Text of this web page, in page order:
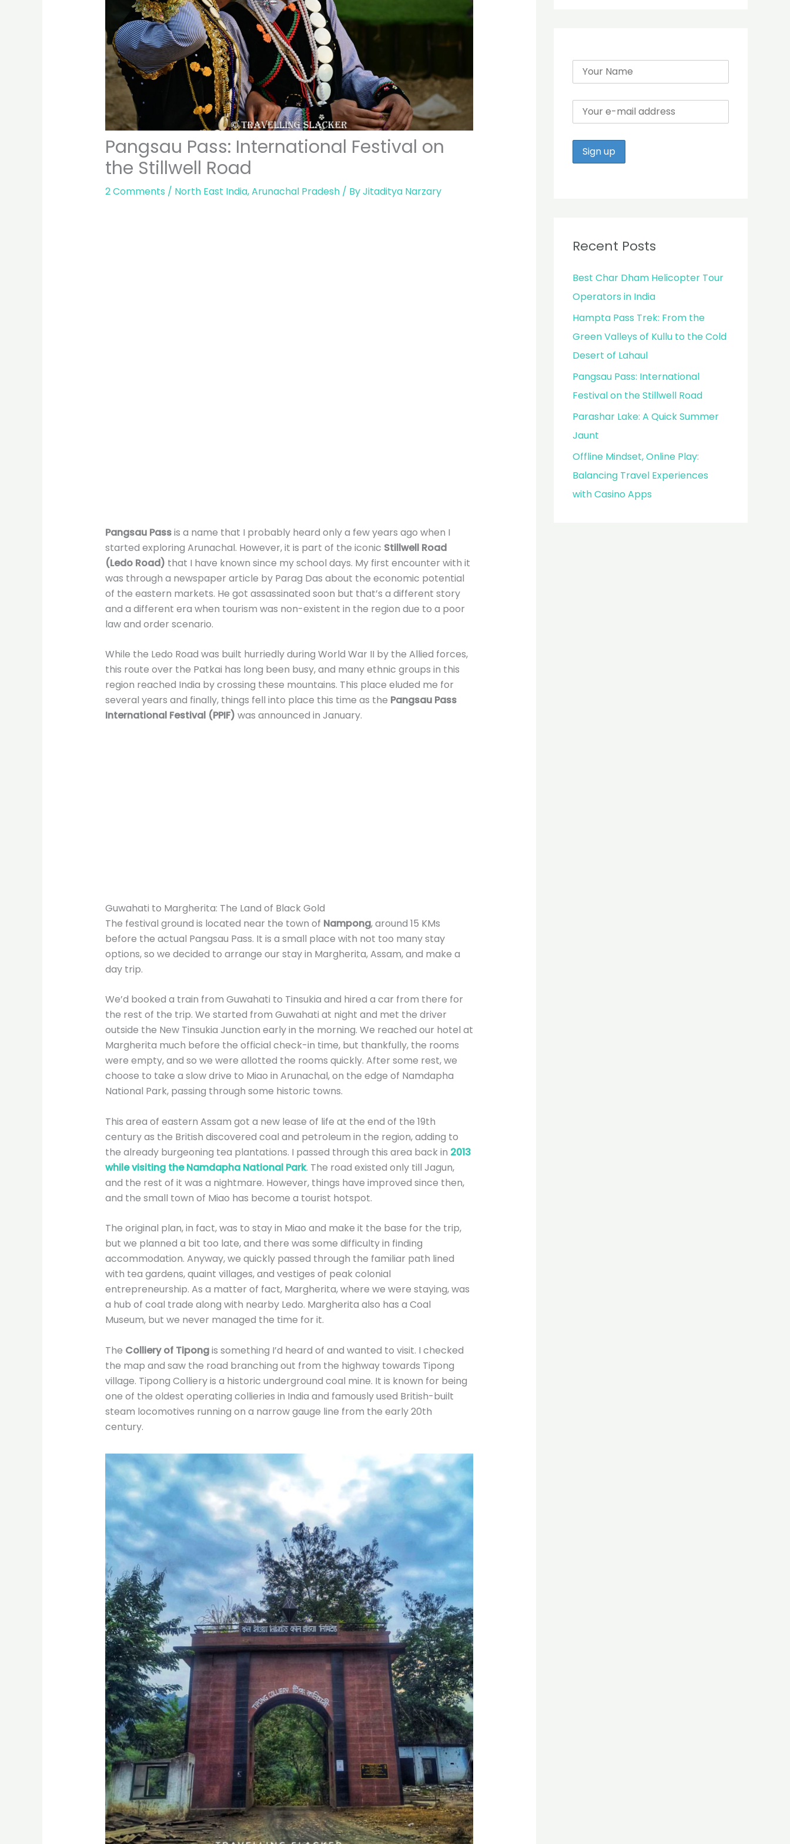
Pangsau Pass: International Festival on
the Stillwell Road
2 Comments / North East India,Arunachal Pradesh/ ByJitaditya Narzary
Pangsau Passis a name that I probably heard only a few years ago when I
started exploring Arunachal. However, it is part of the iconic Stillwell Road
(Ledo Road) that I have known since my school days. My first encounter with it
was through a newspaper article by Parag Das about the economic potential
of the eastern markets. He got assassinated soon but that’s a different story
and a different era when tourism was non-existent in the region due to a poor
law and order scenario.
While the Ledo Road was built hurriedly during World War II by the Allied forces,
this route over the Patkai has long been busy, and many ethnic groups in this
region reached India by crossing these mountains. This place eluded me for
several years and finally, things fell into place this time as the Pangsau Pass
International Festival (PPIF) was announced in January.
Guwahati to Margherita: The Land of Black Gold
The festival ground is located near the town of Nampong, around 15 KMs
before the actual Pangsau Pass. It is a small place with not too many stay
options, so we decided to arrange our stay in Margherita, Assam, and make a
day trip.
We’d booked a train from Guwahati to Tinsukia and hired a car from there for
the rest of the trip. We started from Guwahati at night and met the driver
outside the New Tinsukia Junction early in the morning. We reached our hotel at
Margherita much before the official check-in time, but thankfully, the rooms
were empty, and so we were allotted the rooms quickly. After some rest, we
choose to take a slow drive to Miao in Arunachal, on the edge of Namdapha
National Park, passing through some historic towns.
This area of eastern Assam got a new lease of life at the end of the 19th
century as the British discovered coal and petroleum in the region, adding to
the already burgeoning tea plantations. I passed through this area back in 2013
while visiting the Namdapha National Park. The road existed only till Jagun,
and the rest of it was a nightmare. However, things have improved since then,
and the small town of Miao has become a tourist hotspot.
The original plan, in fact, was to stay in Miao and make it the base for the trip,
but we planned a bit too late, and there was some difficulty in finding
accommodation. Anyway, we quickly passed through the familiar path lined
with tea gardens, quaint villages, and vestiges of peak colonial
entrepreneurship. As a matter of fact, Margherita, where we were staying, was
a hub of coal trade along with nearby Ledo. Margherita also has a Coal
Museum, but we never managed the time for it.
The Colliery of Tipongis something I’d heard of and wanted to visit. I checked
the map and saw the road branching out from the highway towards Tipong
village. Tipong Colliery is a historic underground coal mine. It is known for being
one of the oldest operating collieries in India and famously used British-built
steam locomotives running on a narrow gauge line from the early 20th
century.
Recent Posts
Best Char Dham Helicopter Tour
Operators in India
Hampta Pass Trek: From the
Green Valleys of Kullu to the Cold
Desert of Lahaul
Pangsau Pass: International
Festival on the Stillwell Road
Parashar Lake: A Quick Summer
Jaunt
Offline Mindset, Online Play:
Balancing Travel Experiences
with Casino Apps